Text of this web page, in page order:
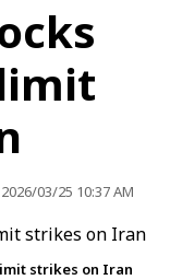
03/25 10:37 AM
strikes on Iran